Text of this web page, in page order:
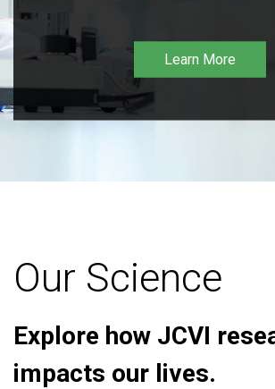
Learn More
Our Science
Explore how JCVI
impacts our lives.